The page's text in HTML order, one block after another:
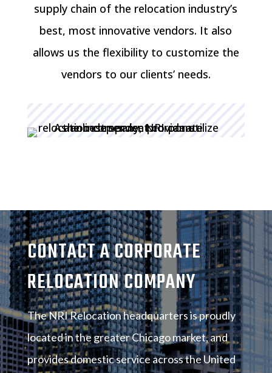
supply chain of the relocation industry’s
best, most innovative vendors. It also
allows us the flexibility to customize the
vendors to our clients’ needs.
CONTACT A CORPORATE
RELOCATION COMPANY
The NRI Relocation headquarters is proudly
located in the greater Chicago market, and
provides domestic service across the United